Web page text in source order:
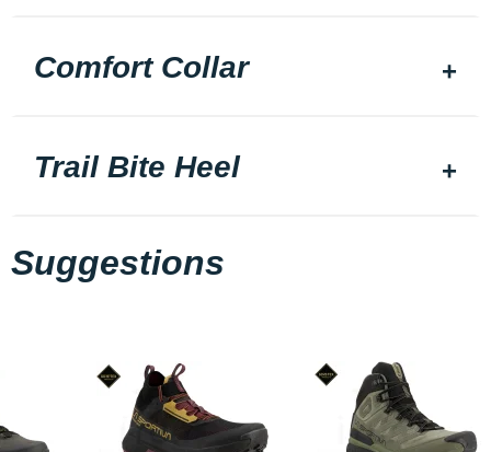
Comfort Collar
Trail Bite Heel
Suggestions